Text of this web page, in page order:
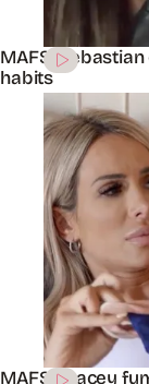
MAFS’
habits
MAFS’ Stacey